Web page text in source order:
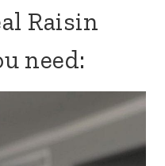
Raisin
need: